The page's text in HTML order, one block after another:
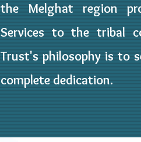
the Melghat region
Services to the tribal
Trust's philosophy is to
complete dedication.